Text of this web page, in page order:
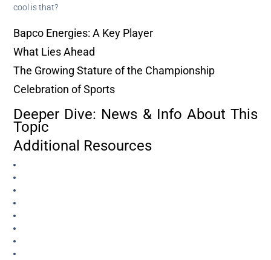
cool is that?
Bapco Energies: A Key Player
What Lies Ahead
The Growing Stature of the Championship
Celebration of Sports
Deeper Dive: News & Info About This
Topic
Additional Resources